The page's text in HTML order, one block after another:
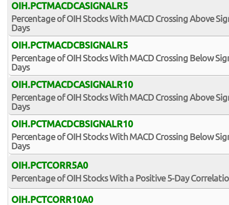
OIH.PCTMACDCASIGNALR5
Percentage of OIH Stocks With MACD Crossing Above
Days
OIH.PCTMACDCBSIGNALR5
Percentage of OIH Stocks With MACD Crossing Below
Days
OIH.PCTMACDCASIGNALR10
Percentage of OIH Stocks With MACD Crossing Above
Days
OIH.PCTMACDCBSIGNALR10
Percentage of OIH Stocks With MACD Crossing Below
Days
OIH.PCTCORR5A0
Percentage of OIH Stocks With a Positive 5-Day
OIH.PCTCORR10A0